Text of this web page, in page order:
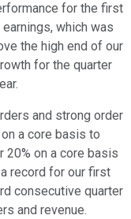
for the first
which was
the high end of our
for the quarter
and strong order
a core basis to
20% on a core basis
record for our first
consecutive quarter
and revenue.